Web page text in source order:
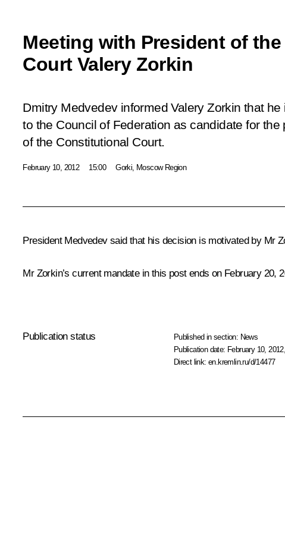
Meeting with President of
Court Valery Zorkin
Dmitry Medvedev informed Valery Zorkin that
to the Council of Federation as candidate for the
of the Constitutional Court.
February 10, 2012 15:00 Gorki, Moscow Region
President Medvedev said that his decision is motivated by Mr
Mr Zorkin’s current mandate in this post ends on February 20,
Publication status Published in section: News
Publication date: February 10,
Direct link:en.kremlin.ru/d/14477